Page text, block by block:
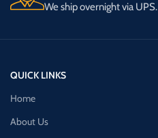
We ship overnight via UPS.
QUICK LINKS
Home
About Us